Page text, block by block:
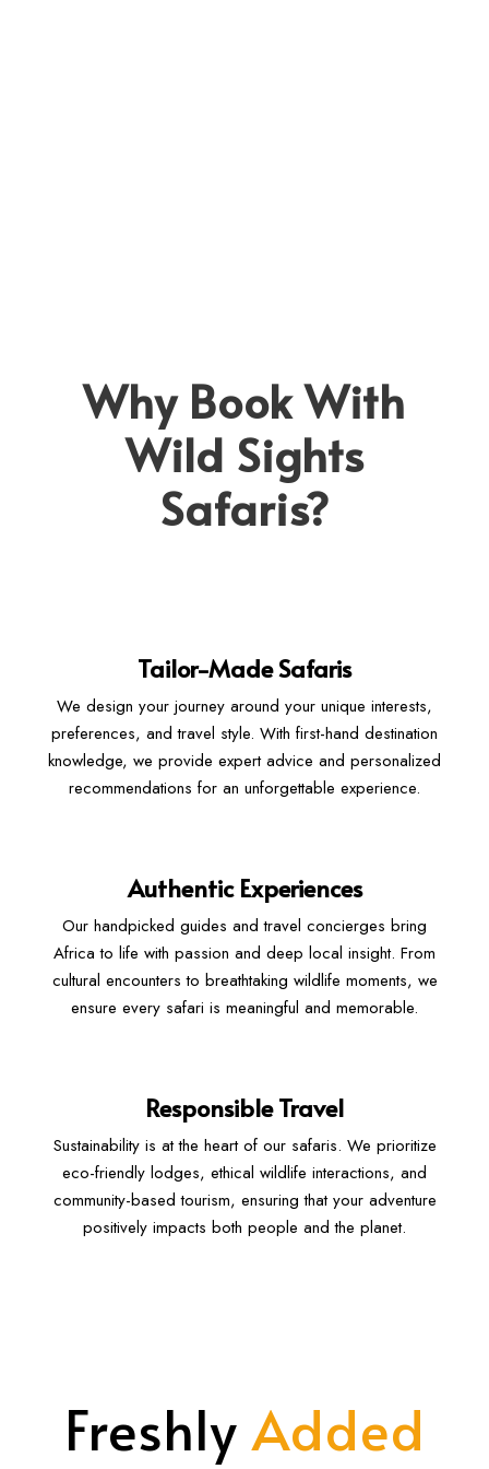
Why Book With
Wild Sights
Safaris?
Tailor-Made Safaris
We design your journey around your unique interests,
preferences, and travel style. With first-hand destination
knowledge, we provide expert advice and personalized
recommendations for an unforgettable experience.
Authentic Experiences
Our handpicked guides and travel concierges bring
Africa to life with passion and deep local insight. From
cultural encounters to breathtaking wildlife moments, we
ensure every safari is meaningful and memorable.
Responsible Travel
Sustainability is at the heart of our safaris. We prioritize
eco-friendly lodges, ethical wildlife interactions, and
community-based tourism, ensuring that your adventure
positively impacts both people and the planet.
FreshlyAdded